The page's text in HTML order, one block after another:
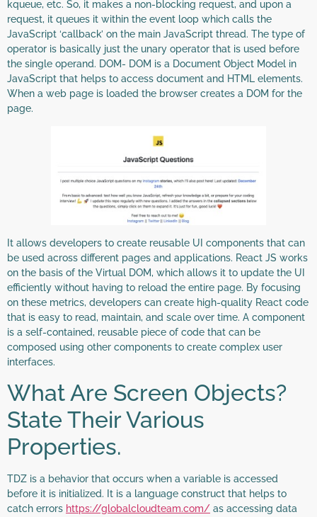
kqueue, etc. So, it makes a non-blocking request, and upon a
request, it queues it within the event loop which calls the
JavaScript ‘callback’ on the main JavaScript thread. The type of
operator is basically just the unary operator that is used before
the single operand. DOM- DOM is a Document Object Model in
JavaScript that helps to access document and HTML elements.
When a web page is loaded the browser creates a DOM for the
page.
It allows developers to create reusable UI components that can
be used across different pages and applications. React JS works
on the basis of the Virtual DOM, which allows it to update the UI
efficiently without having to reload the entire page. By focusing
on these metrics, developers can create high-quality React code
that is easy to read, maintain, and scale over time. A component
is a self-contained, reusable piece of code that can be
composed using other components to create complex user
interfaces.
What Are Screen Objects?
State Their Various
Properties.
TDZ is a behavior that occurs when a variable is accessed
before it is initialized. It is a language construct that helps to
catch errors https://globalcloudteam.com/ as accessing data